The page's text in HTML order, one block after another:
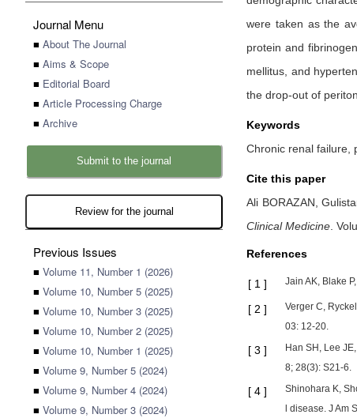
Journal Menu
■ About The Journal
■ Aims & Scope
■ Editorial Board
■ Article Processing Charge
■ Archive
Submit to the journal
Review for the journal
Previous Issues
■ Volume 11, Number 1 (2026)
■ Volume 10, Number 5 (2025)
■ Volume 10, Number 3 (2025)
■ Volume 10, Number 2 (2025)
■ Volume 10, Number 1 (2025)
■ Volume 9, Number 5 (2024)
■ Volume 9, Number 4 (2024)
■ Volume 9, Number 3 (2024)
were taken as the
protein and
mellitus, and
the drop-out of
Keywords
Chronic renal failure,
Cite this paper
Ali BORAZAN,
Clinical Medicine
References
[ 1 ] Jain AK, Blake
[ 2 ]
Verger C,
03: 12-20.
[ 3 ]
Han SH, Lee
8; 28(3): S21-6.
[ 4 ]
Shinohara K,
l disease. J Am